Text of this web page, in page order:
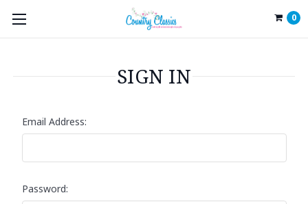
0
SIGN IN
Email Address:
Password: